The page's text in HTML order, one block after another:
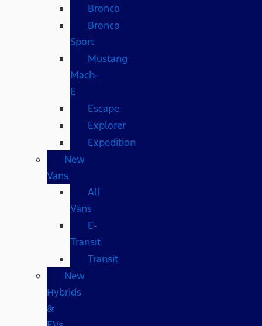
Bronco
Bronco
Sport
Mustang
Mach-
E
Escape
Explorer
Expedition
New
Vans
All
Vans
E-
Transit
Transit
New
Hybrids
&